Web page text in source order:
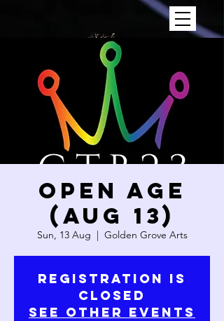
OPEN AGE
(AUG 13)
Sun, 13 Aug
  |
Golden Grove Arts
Registration is
closed
See other events